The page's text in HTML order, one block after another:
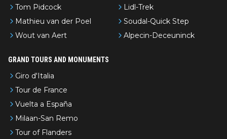
Tom Pidcock
Mathieu van der Poel
Wout van Aert
Lidl-Trek
Soudal-Quick Step
Alpecin-Deceuninck
GRAND TOURS AND MONUMENTS
Giro d'Italia
Tour de France
Vuelta a España
Milaan-San Remo
Tour of Flanders